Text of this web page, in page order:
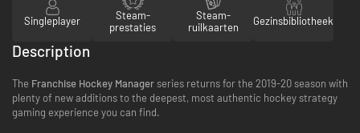
Singleplayer
Steam-
prestaties
Steam-
ruilkaarten
Gezinsbibliotheek
Description
The Franchise Hockey Managerseries returns for the 2019-20 season with
plenty of new additions to the deepest, most authentic hockey strategy
gaming experience you can find.